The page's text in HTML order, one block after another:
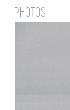
PHOTOS